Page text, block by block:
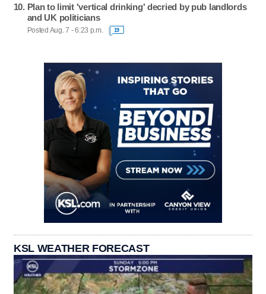
Plan to limit 'vertical drinking' decried by pub landlords
and UK politicians
Posted Aug. 7 - 6:23 p.m. 19
KSL WEATHER FORECAST